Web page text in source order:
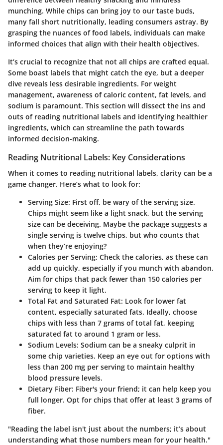
munching. While chips can bring joy to our taste buds,
many fall short nutritionally, leading consumers astray. By
grasping the nuances of food labels, individuals can make
informed choices that align with their health objectives.
It’s crucial to recognize that not all chips are crafted equal.
Some boast labels that might catch the eye, but a deeper
dive reveals less desirable ingredients. For weight
management, awareness of caloric content, fat levels, and
sodium is paramount. This section will dissect the ins and
outs of reading nutritional labels and identifying healthier
ingredients, which can streamline the path towards
informed decision-making.
Reading Nutritional Labels: Key Considerations
When it comes to reading nutritional labels, clarity can be a
game changer. Here’s what to look for:
Serving Size: First off, be wary of the serving size.
Chips might seem like a light snack, but the serving
size can be deceiving. Maybe the package suggests a
single serving is twelve chips, but who counts that
when they’re enjoying?
Calories per Serving: Check the calories, as these can
add up quickly, especially if you munch with abandon.
Aim for chips that pack fewer than 150 calories per
serving to keep it light.
Total Fat and Saturated Fat: Look for lower fat
content, especially saturated fats. Ideally, choose
chips with less than 7 grams of total fat, keeping
saturated fat to around 1 gram or less.
Sodium Levels: Sodium can be a sneaky culprit in
some chip varieties. Keep an eye out for options with
less than 200 mg per serving to maintain healthy
blood pressure levels.
Dietary Fiber: Fiber's your friend; it can help keep you
full longer. Opt for chips that offer at least 3 grams of
fiber.
"Reading the label isn't just about the numbers; it’s about
understanding what those numbers mean for your health."